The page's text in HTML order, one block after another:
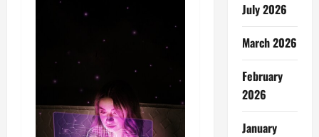
July 2026
March 2026
February
2026
January